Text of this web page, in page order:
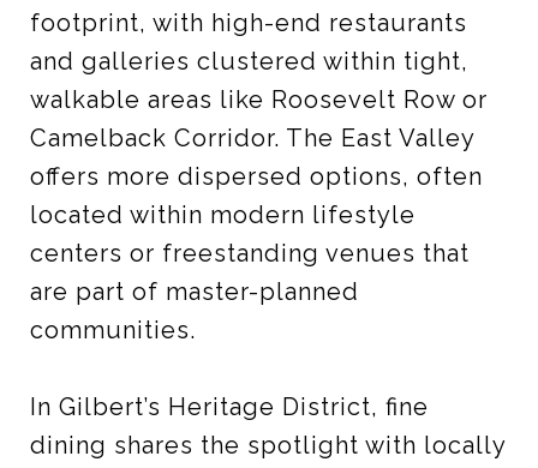
footprint, with high-end restaurants
and galleries clustered within tight,
walkable areas like Roosevelt Row or
Camelback Corridor. The East Valley
offers more dispersed options, often
located within modern lifestyle
centers or freestanding venues that
are part of master-planned
communities.
In Gilbert’s Heritage District, fine
dining shares the spotlight with locally